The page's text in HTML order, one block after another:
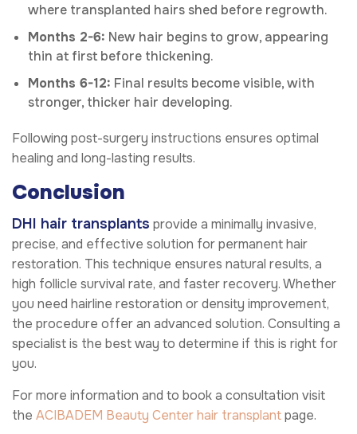
where transplanted hairs shed before regrowth.
Months 2-6: New hair begins to grow, appearing
thin at first before thickening.
Months 6-12: Final results become visible, with
stronger, thicker hair developing.
Following post-surgery instructions ensures optimal
healing and long-lasting results.
Conclusion
DHI hair transplants provide a minimally invasive,
precise, and effective solution for permanent hair
restoration. This technique ensures natural results, a
high follicle survival rate, and faster recovery. Whether
you need hairline restoration or density improvement,
the procedure offer an advanced solution. Consulting a
specialist is the best way to determine if this is right for
you.
For more information and to book a consultation visit
the ACIBADEM Beauty Centerhair transplantpage.